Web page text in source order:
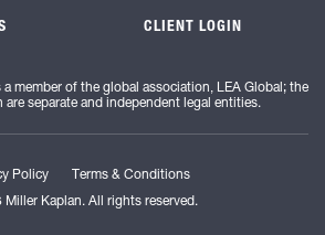
CLIENT LOGIN
a member of the global association, LEA Global; the
are separate and independent legal entities.
Policy
Terms & Conditions
Kaplan. All rights reserved.